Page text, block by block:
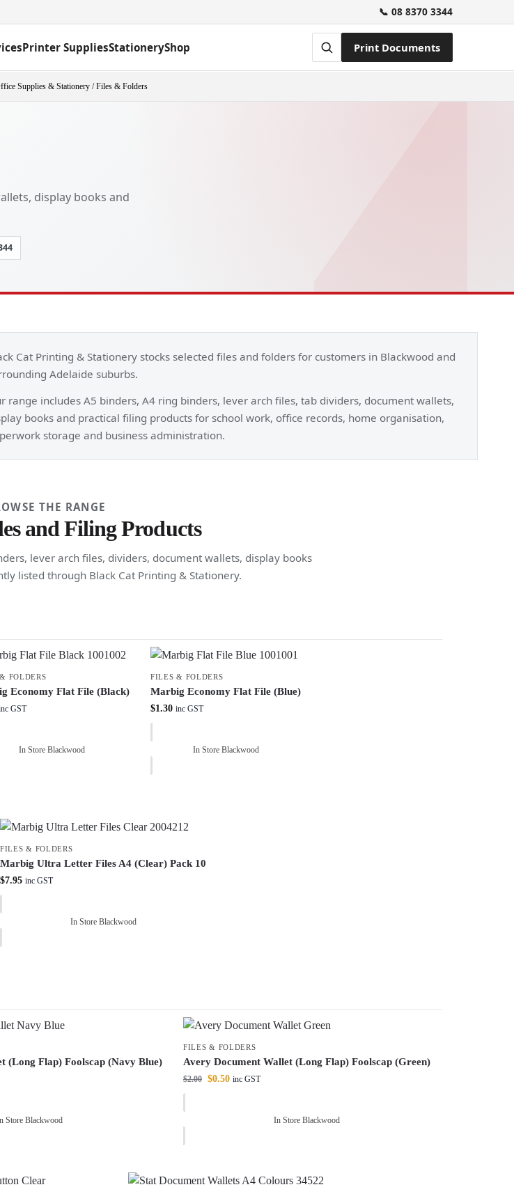
📞 08 8370 3344
Printer SuppliesStationeryShop Print Documents
Supplies & Stationery /Files & Folders
display books and
Cat Printing & Stationery stocks selected files and folders for customers in Blackwood and
Adelaide suburbs.
range includes A5 binders, A4 ring binders, lever arch files, tab dividers, document wallets,
books and practical filing products for school work, office records, home organisation,
storage and business administration.
THE RANGE
and Filing Products
lever arch files, dividers, document wallets, display books
listed through Black Cat Printing & Stationery.
FOLDERS
Economy Flat File (Black)
GST
In Store Blackwood
FILES & FOLDERS
Marbig Economy Flat File (Blue)
$1.30 inc GST
In Store Blackwood
FILES & FOLDERS
Marbig Ultra Letter Files A4 (Clear) Pack 10
$7.95 inc GST
In Store Blackwood
(Long Flap) Foolscap (Navy Blue)
Store Blackwood
FILES & FOLDERS
Avery Document Wallet (Long Flap) Foolscap (Green)
$2.00 $0.50 inc GST
In Store Blackwood